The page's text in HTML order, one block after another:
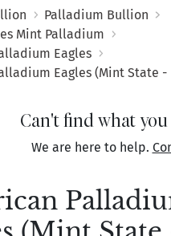
Palladium Bullion
Mint Palladium
Eagles
Eagles (Mint State
Can't find what you
We are here to help.